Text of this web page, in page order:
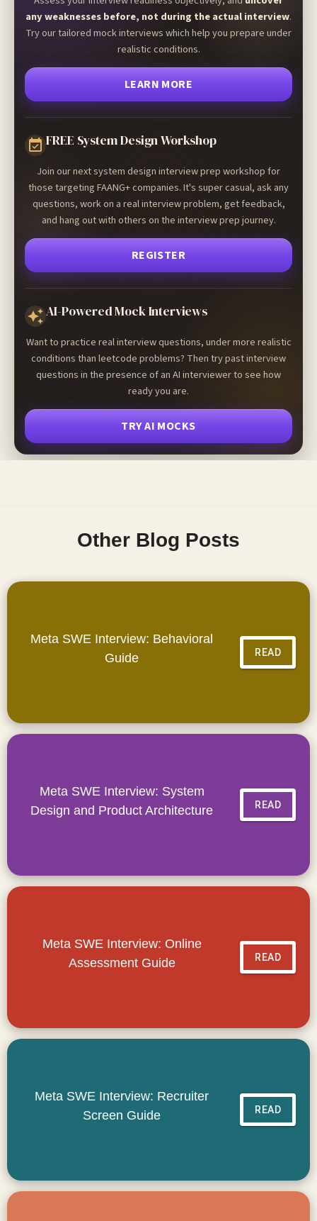
any weaknesses before, not during the actual interview.
Try our tailored mock interviews which help you prepare under
realistic conditions.
LEARN MORE
FREE System Design Workshop
Join our next system design interview prep workshop for
those targeting FAANG+ companies. It's super casual, ask any
questions, work on a real interview problem, get feedback,
and hang out with others on the interview prep journey.
REGISTER
AI-Powered Mock Interviews
Want to practice real interview questions, under more realistic
conditions than leetcode problems? Then try past interview
questions in the presence of an AI interviewer to see how
ready you are.
TRY AI MOCKS
Other Blog Posts
Meta SWE Interview: Behavioral
Guide
READ
Meta SWE Interview: System
Design and Product Architecture
READ
Meta SWE Interview: Online
Assessment Guide
READ
Meta SWE Interview: Recruiter
Screen Guide
READ